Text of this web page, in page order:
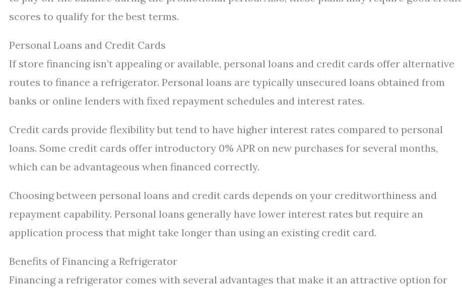
scores to qualify for the best terms.
Personal Loans and Credit Cards
If store financing isn’t appealing or available, personal loans and credit cards offer alternative
routes to finance a refrigerator. Personal loans are typically unsecured loans obtained from
banks or online lenders with fixed repayment schedules and interest rates.
Credit cards provide flexibility but tend to have higher interest rates compared to personal
loans. Some credit cards offer introductory 0% APR on new purchases for several months,
which can be advantageous when financed correctly.
Choosing between personal loans and credit cards depends on your creditworthiness and
repayment capability. Personal loans generally have lower interest rates but require an
application process that might take longer than using an existing credit card.
Benefits of Financing a Refrigerator
Financing a refrigerator comes with several advantages that make it an attractive option for